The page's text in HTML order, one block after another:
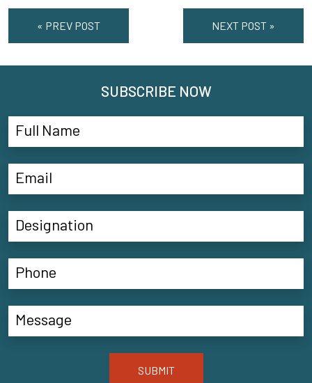
« PREV POST NEXT POST »
SUBSCRIBE NOW
SUBMIT